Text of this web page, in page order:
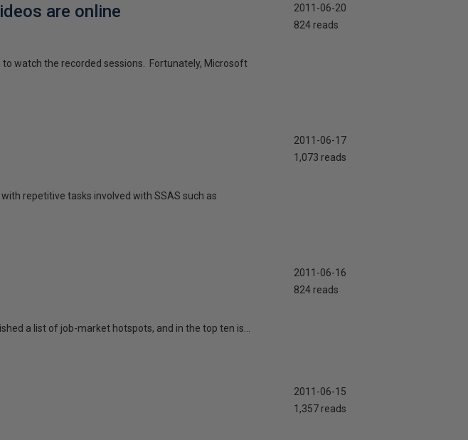
are online
watch the recorded sessions. Fortunately, Microsoft
2011-06-20
824 reads
repetitive tasks involved with SSAS such as
2011-06-17
1,073 reads
a list of job-market hotspots, and in the top ten is...
2011-06-16
824 reads
2011-06-15
1,357 reads